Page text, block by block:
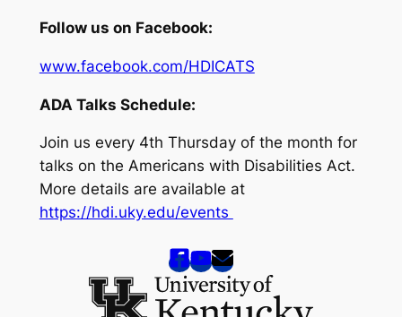
Follow us on Facebook:
www.facebook.com/HDICATS
ADA Talks Schedule:
Join us every 4th Thursday of the month for
talks on the Americans with Disabilities Act.
More details are available at
https://hdi.uky.edu/events